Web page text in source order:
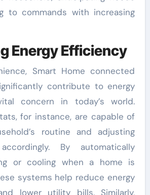
to commands with increasing
Energy Efficiency
Smart Home connected
contribute to energy
concern in today’s world.
for instance, are capable of
routine and adjusting
By automatically
or cooling when a home is
systems help reduce energy
lower utility bills. Similarly,